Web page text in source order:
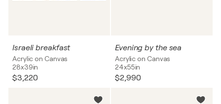
Israeli breakfast
Acrylic on Canvas
28x39in
$3,220
Evening by the sea
Acrylic on Canvas
24x55in
$2,990